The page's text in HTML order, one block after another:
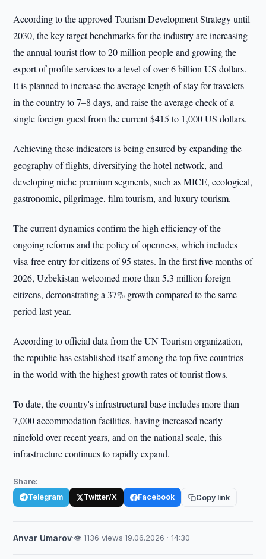
According to the approved Tourism Development Strategy until
2030, the key target benchmarks for the industry are increasing
the annual tourist flow to 20 million people and growing the
export of profile services to a level of over 6 billion US dollars.
It is planned to increase the average length of stay for travelers
in the country to 7–8 days, and raise the average check of a
single foreign guest from the current $415 to 1,000 US dollars.
Achieving these indicators is being ensured by expanding the
geography of flights, diversifying the hotel network, and
developing niche premium segments, such as MICE, ecological,
gastronomic, pilgrimage, film tourism, and luxury tourism.
The current dynamics confirm the high efficiency of the
ongoing reforms and the policy of openness, which includes
visa-free entry for citizens of 95 states. In the first five months of
2026, Uzbekistan welcomed more than 5.3 million foreign
citizens, demonstrating a 37% growth compared to the same
period last year.
According to official data from the UN Tourism organization,
the republic has established itself among the top five countries
in the world with the highest growth rates of tourist flows.
To date, the country's infrastructural base includes more than
7,000 accommodation facilities, having increased nearly
ninefold over recent years, and on the national scale, this
infrastructure continues to rapidly expand.
Share:
Telegram Twitter/X Facebook Copy link
Anvar Umarov·👁 1136 views·19.06.2026 · 14:30